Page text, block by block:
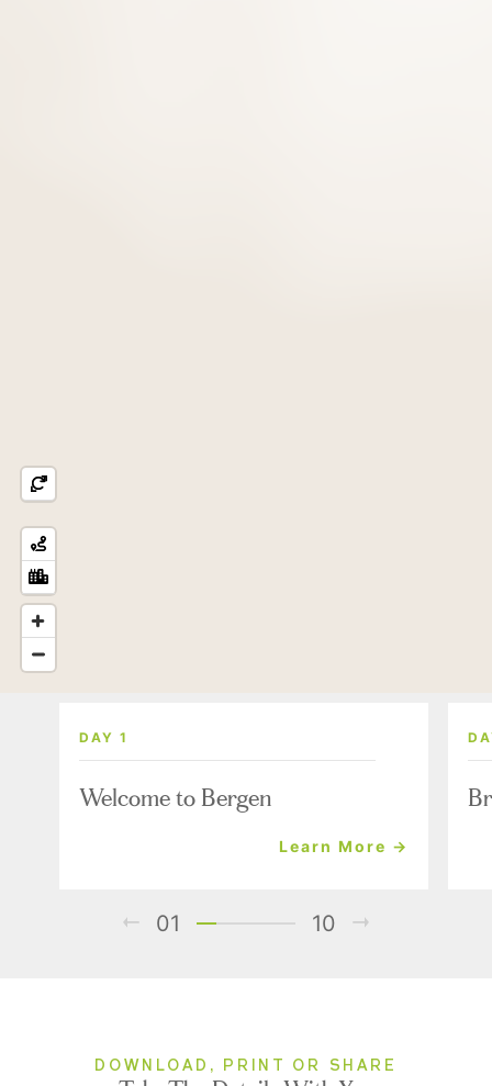
DAY 1
Welcome to Bergen
Learn More →
01 10
DOWNLOAD, PRINT OR SHARE